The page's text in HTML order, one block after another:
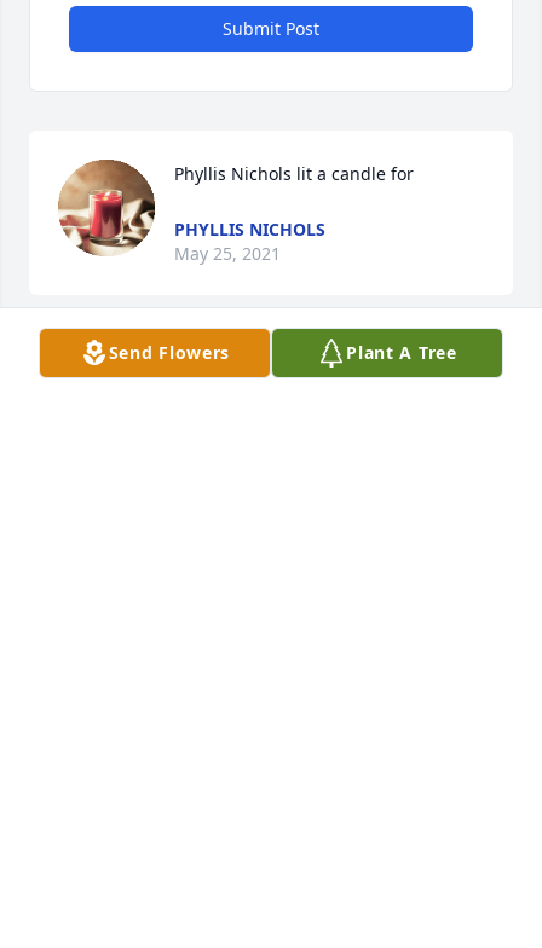
Submit Post
Phyllis Nichols lit a candle for
PHYLLIS NICHOLS
May 25, 2021
Frances my prayers and thoughts are with you and
Send Flowers Plant A Tree